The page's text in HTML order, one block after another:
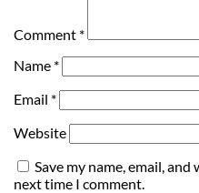
Comment *
Name *
Email *
Website
Save my name, email,
next time I comment.